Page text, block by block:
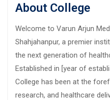
About College
Welcome to Varun Arjun
Shahjahanpur, a premier
the next generation of
Established in [year of
College has been at the
research, and healthcare